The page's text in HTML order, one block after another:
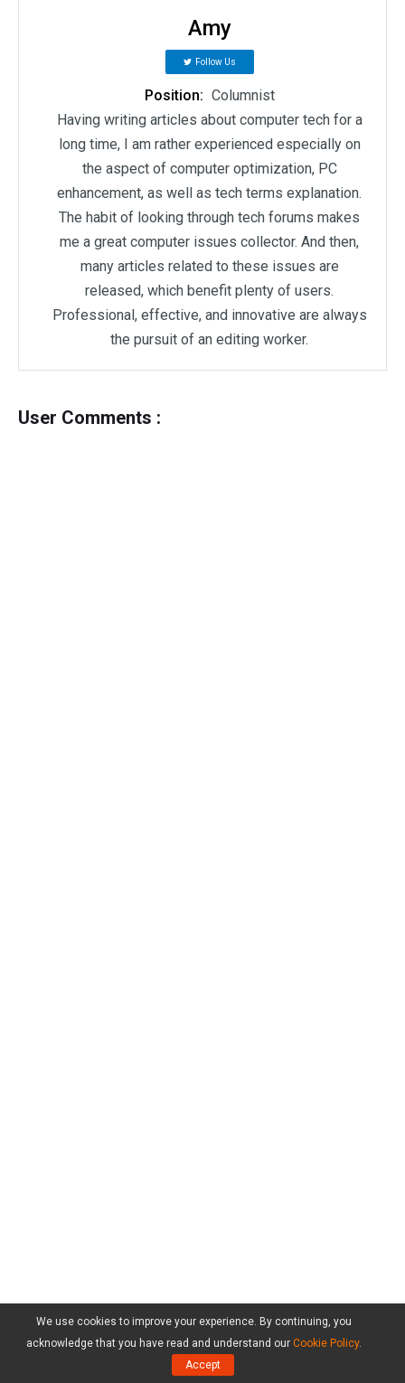
Amy
Follow Us
Position: Columnist
Having writing articles about computer tech for a
long time, I am rather experienced especially on
the aspect of computer optimization, PC
enhancement, as well as tech terms explanation.
The habit of looking through tech forums makes
me a great computer issues collector. And then,
many articles related to these issues are
released, which benefit plenty of users.
Professional, effective, and innovative are always
the pursuit of an editing worker.
User Comments :
We use cookies to improve your experience. By continuing, you
acknowledge that you have read and understand our Cookie Policy.
Accept